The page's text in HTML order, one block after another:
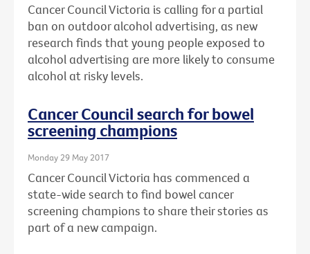
Cancer Council Victoria is calling for a partial
ban on outdoor alcohol advertising, as new
research finds that young people exposed to
alcohol advertising are more likely to consume
alcohol at risky levels.
Cancer Council search for bowel
screening champions
Monday 29 May 2017
Cancer Council Victoria has commenced a
state-wide search to find bowel cancer
screening champions to share their stories as
part of a new campaign.